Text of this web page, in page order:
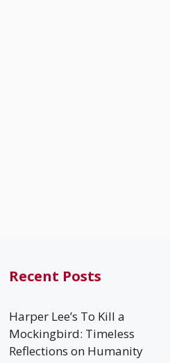
Recent Posts
Harper Lee’s To Kill a
Mockingbird: Timeless
Reflections on Humanity